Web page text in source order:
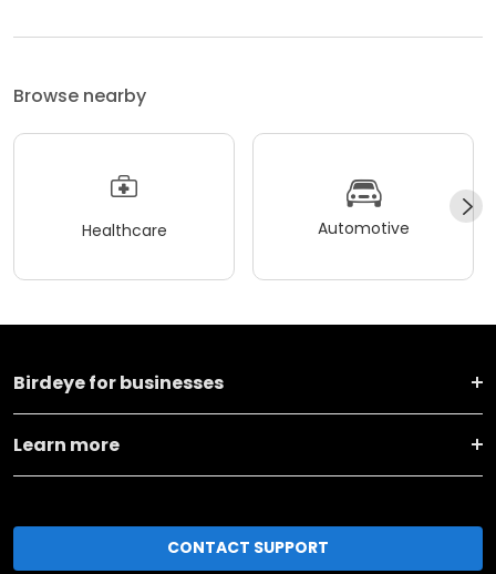
Browse nearby
Healthcare Automotive
Birdeye for businesses
Learn more
CONTACT SUPPORT